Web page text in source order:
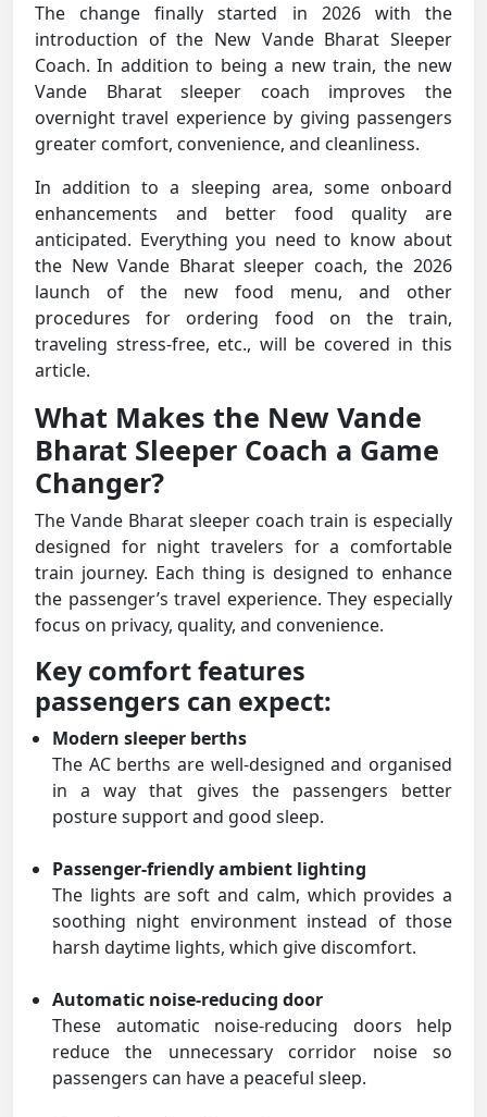
The change finally started in 2026 with the
introduction of the New Vande Bharat Sleeper
Coach. In addition to being a new train, the new
Vande Bharat sleeper coach improves the
overnight travel experience by giving passengers
greater comfort, convenience, and cleanliness.
In addition to a sleeping area, some onboard
enhancements and better food quality are
anticipated. Everything you need to know about
the New Vande Bharat sleeper coach, the 2026
launch of the new food menu, and other
procedures for ordering food on the train,
traveling stress-free, etc., will be covered in this
article.
What Makes the New Vande
Bharat Sleeper Coach a Game
Changer?
The Vande Bharat sleeper coach train is especially
designed for night travelers for a comfortable
train journey. Each thing is designed to enhance
the passenger’s travel experience. They especially
focus on privacy, quality, and convenience.
Key comfort features
passengers can expect:
Modern sleeper berths
The AC berths are well-designed and organised
in a way that gives the passengers better
posture support and good sleep.
Passenger-friendly ambient lighting
The lights are soft and calm, which provides a
soothing night environment instead of those
harsh daytime lights, which give discomfort.
Automatic noise-reducing door
These automatic noise-reducing doors help
reduce the unnecessary corridor noise so
passengers can have a peaceful sleep.